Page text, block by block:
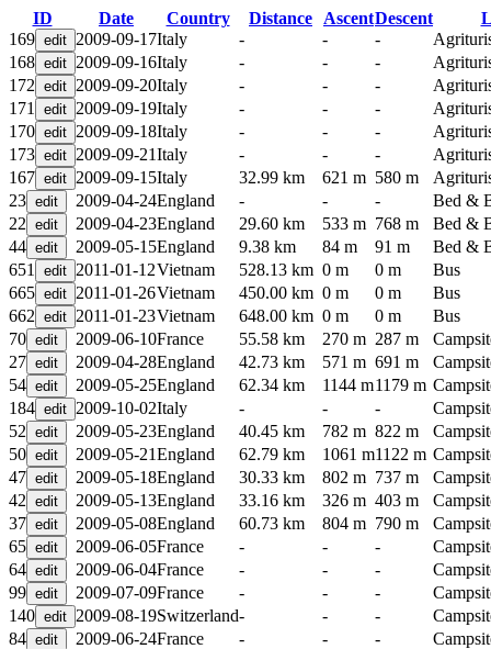
ID Date Country Distance AscentDescent
169
2009-09-17Italy - - -
168
2009-09-16Italy - - -
172
2009-09-20Italy - - -
171
2009-09-19Italy - - -
170
2009-09-18Italy - - -
173
2009-09-21Italy - - -
167
2009-09-15Italy 32.99 km 621 m 580 m
23
2009-04-24England - - -
Bed &
22
2009-04-23England 29.60 km 533 m 768 m
Bed &
44
2009-05-15England 9.38 km 84 m 91 m
Bed &
651
2011-01-12Vietnam 528.13 km 0 m 0 m
Bus
665
2011-01-26Vietnam 450.00 km 0 m 0 m
Bus
662
2011-01-23Vietnam 648.00 km 0 m 0 m
Bus
70
2009-06-10France 55.58 km 270 m 287 m
27
2009-04-28England 42.73 km 571 m 691 m
54
2009-05-25England 62.34 km 1144 m1179 m
184
2009-10-02Italy - - -
52
2009-05-23England 40.45 km 782 m 822 m
50
2009-05-21England 62.79 km 1061 m1122 m
47
2009-05-18England 30.33 km 802 m 737 m
42
2009-05-13England 33.16 km 326 m 403 m
37
2009-05-08England 60.73 km 804 m 790 m
65
2009-06-05France - - -
64
2009-06-04France - - -
99
2009-07-09France - - -
140
2009-08-19Switzerland- - -
84
2009-06-24France - - -